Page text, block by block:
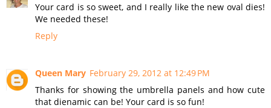
Your card is so sweet, and I really like the new oval dies!
We needed these!
Reply
Queen Mary February 29, 2012 at 12:49 PM
Thanks for showing the umbrella panels and how cute
that dienamic can be! Your card is so fun!